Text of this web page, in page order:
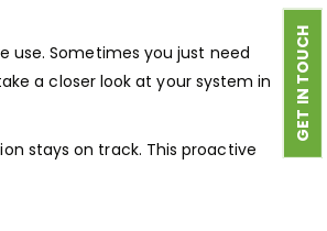
Sometimes you just need
a closer look at your system in
stays on track. This proactive
GET IN TOUCH